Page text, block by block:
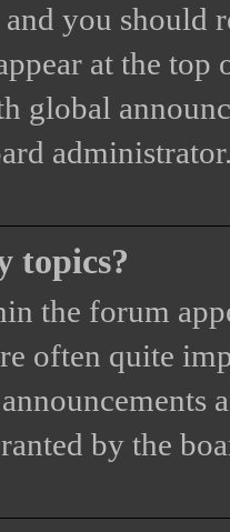
you should
at the
global
topics?
the forum
often quite
by the